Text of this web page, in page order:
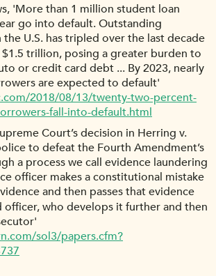
'More than 1 million student loan
go into default. Outstanding
U.S. has tripled over the last decade
trillion, posing a greater burden to
or credit card debt ... By 2023, nearly
are expected to default'
2018/08/13/twenty-two-percent-
fall-into-default.html
Court’s decision in Herring v.
to defeat the Fourth Amendment’s
a process we call evidence laundering
officer makes a constitutional mistake
and then passes that evidence
officer, who develops it further and then
sol3/papers.cfm?